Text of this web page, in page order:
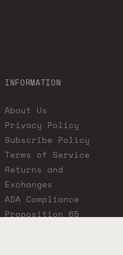
INFORMATION
About Us
Privacy Policy
Subscribe Policy
Terms of Service
Returns and
Exchanges
ADA Compliance
Proposition 65